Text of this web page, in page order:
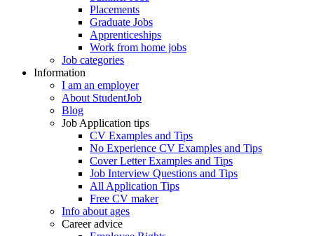
Placements
Graduate Jobs
Apprenticeships
Work from home jobs
Job categories
Information
I am an employer
About StudentJob
Blog
Job Application tips
CV Examples and Tips
No Experience CV Examples and Tips
Cover Letter Examples and Tips
Job Interview Questions and Tips
All Application Tips
Free CV maker
Info about ages
Career advice